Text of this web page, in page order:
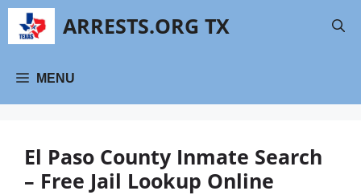
Skip
content
ARRESTS.ORG TX
MENU
El Paso County Inmate Search
– Free Jail Lookup Online